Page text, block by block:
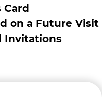
Card
on a Future Visit
Invitations